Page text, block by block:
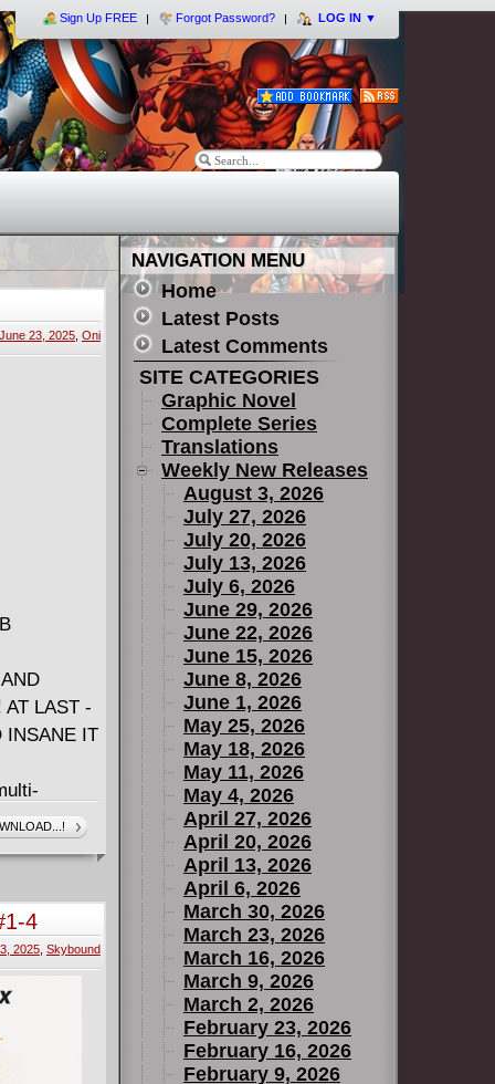
Sign Up FREE Forgot Password? LOG IN ▼
June 23, 2025, Oni
AT LAST -
INSANE IT
Hill
(I
true
off
out to
4
2025, Skybound
NAVIGATION MENU
Home
Latest Posts
Latest Comments
SITE CATEGORIES
Graphic Novel
Complete Series
Translations
Weekly New Releases
August 3, 2026
July 27, 2026
July 20, 2026
July 13, 2026
July 6, 2026
June 29, 2026
June 22, 2026
June 15, 2026
June 8, 2026
June 1, 2026
May 25, 2026
May 18, 2026
May 11, 2026
May 4, 2026
April 27, 2026
April 20, 2026
April 13, 2026
April 6, 2026
March 30, 2026
March 23, 2026
March 16, 2026
March 9, 2026
March 2, 2026
February 23, 2026
February 16, 2026
February 9, 2026